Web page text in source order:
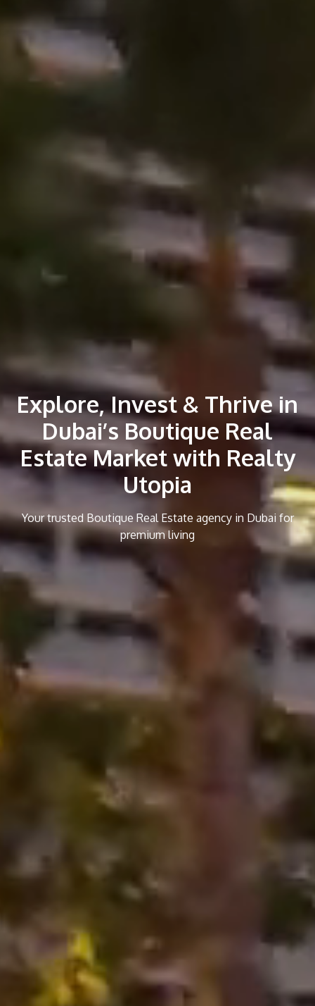
Explore, Invest & Thrive in
Dubai’s Boutique Real
Estate Market with Realty
Utopia
Your trusted Boutique Real Estate agency in Dubai for
premium living